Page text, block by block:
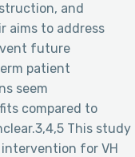
and
aims to address
future
patient
seem
compared to
This study
for VH